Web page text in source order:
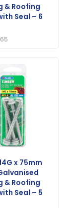
& Roofing
Seal – 6
x 75mm
& Roofing
Seal – 5